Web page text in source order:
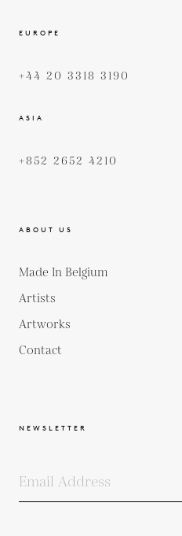
EUROPE
+44 20 3318 3190
ASIA
+852 2652 4210
ABOUT US
Made In Belgium
Artists
Artworks
Contact
NEWSLETTER